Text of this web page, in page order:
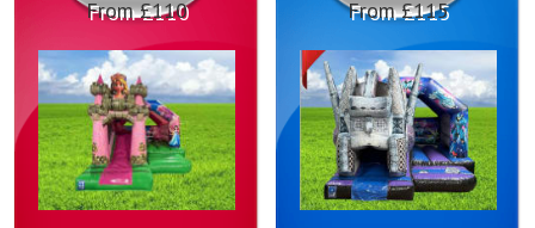
From £110 From £115